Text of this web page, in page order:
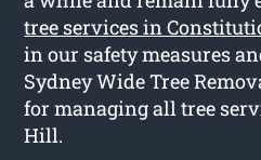
tree services in
in our safety measures
Sydney Wide Tree
for managing all tree
Hill.